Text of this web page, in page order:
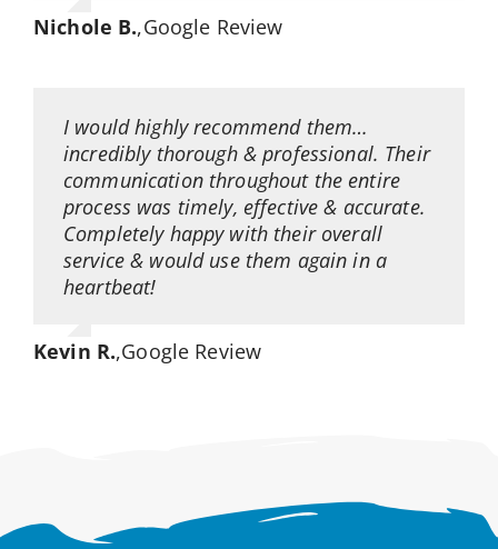
Nichole B.,Google Review
I would highly recommend them…
incredibly thorough & professional. Their
communication throughout the entire
process was timely, effective & accurate.
Completely happy with their overall
service & would use them again in a
heartbeat!
Kevin R.,Google Review